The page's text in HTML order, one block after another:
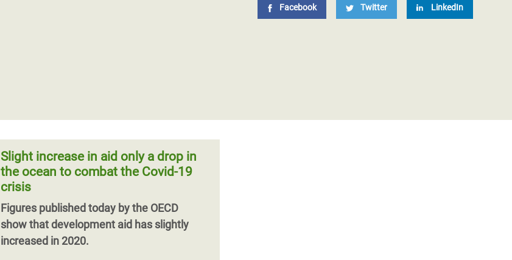
Facebook Twitter LinkedIn
Slight increase in aid only a drop in
the ocean to combat the Covid-19
crisis
Figures published today by the OECD
show that development aid has slightly
increased in 2020.